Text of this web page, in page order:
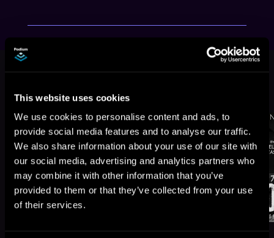
This website uses cookies
We use cookies to personalise content and ads, to
provide social media features and to analyse our traffic.
We also share information about your use of our site with
our social media, advertising and analytics partners who
may combine it with other information that you’ve
provided to them or that they’ve collected from your use
of their services.
This book is part of
The Soldiers of
Anarchy, Book 2
Browse This Series